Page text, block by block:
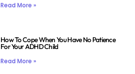
Read More »
How To Cope When You Have No Patience
For Your ADHD Child
Read More »